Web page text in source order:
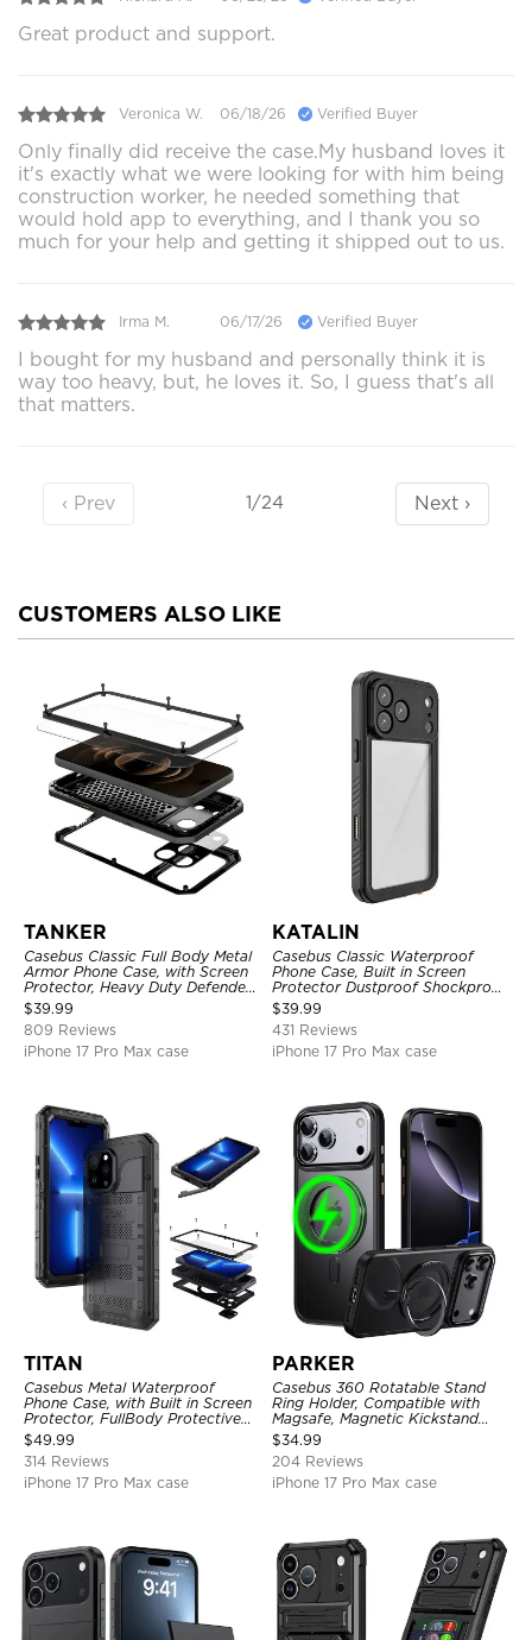
Great product and support.
Veronica W. 06/18/26 Verified Buyer
Only finally did receive the case.My husband loves it
it's exactly what we were looking for with him being
construction worker, he needed something that
would hold app to everything, and I thank you so
much for your help and getting it shipped out to us.
Irma M. 06/17/26 Verified Buyer
I bought for my husband and personally think it is
way too heavy, but, he loves it. So, I guess that's all
that matters.
‹ Prev 1/24 Next ›
CUSTOMERS ALSO LIKE
TANKER
Casebus Classic Full Body Metal
Armor Phone Case, with Screen
Protector, Heavy Duty Defender
Shockproof Case
$39.99
809 Reviews
iPhone 17 Pro Max case
KATALIN
Casebus Classic Waterproof
Phone Case, Built in Screen
Protector Dustproof Shockproof
Full Body Heavy Duty Rugged
Protection Bumper Sealed Cover
$39.99
431 Reviews
iPhone 17 Pro Max case
TITAN
Casebus Metal Waterproof
Phone Case, with Built in Screen
Protector, FullBody Protective
Shockproof Heavy Duty Rugged
Defender Cover
$49.99
314 Reviews
iPhone 17 Pro Max case
PARKER
Casebus 360 Rotatable Stand
Ring Holder, Compatible with
Magsafe, Magnetic Kickstand
Shockproof Cover
$34.99
204 Reviews
iPhone 17 Pro Max case